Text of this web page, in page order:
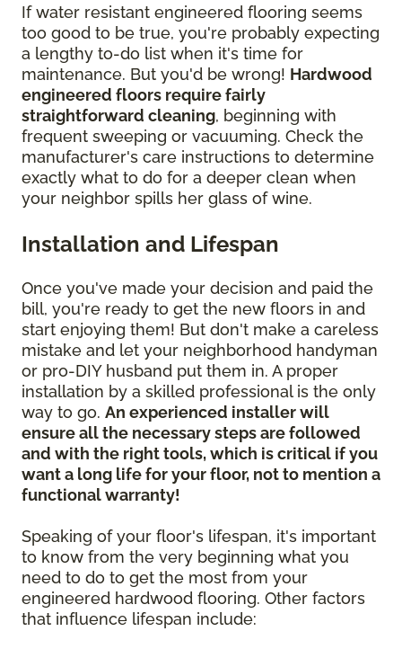
If water resistant engineered flooring seems
too good to be true, you're probably expecting
a lengthy to-do list when it's time for
maintenance. But you'd be wrong! Hardwood
engineered floors require fairly
straightforward cleaning, beginning with
frequent sweeping or vacuuming. Check the
manufacturer's care instructions to determine
exactly what to do for a deeper clean when
your neighbor spills her glass of wine.
Installation and Lifespan
Once you've made your decision and paid the
bill, you're ready to get the new floors in and
start enjoying them! But don't make a careless
mistake and let your neighborhood handyman
or pro-DIY husband put them in. A proper
installation by a skilled professional is the only
way to go. An experienced installer will
ensure all the necessary steps are followed
and with the right tools, which is critical if you
want a long life for your floor, not to mention a
functional warranty!
Speaking of your floor's lifespan, it's important
to know from the very beginning what you
need to do to get the most from your
engineered hardwood flooring. Other factors
that influence lifespan include: